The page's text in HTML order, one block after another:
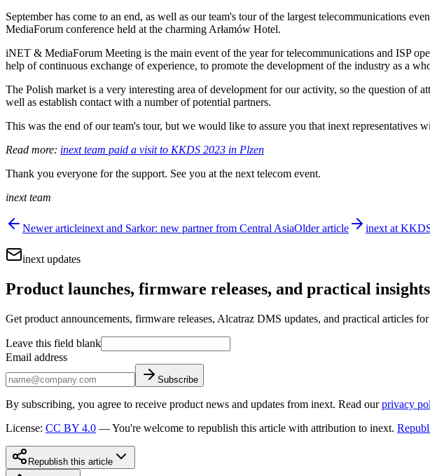
September has come to an end, as well as our team's tour of the largest telecommunications
MediaForum conference held at the charming Arłamów Hotel.
iNET & MediaForum Meeting is the main event of the year for telecommunications and ISP
help of continuous exchange of experience, to promote the development of the industry as a
The Polish market is a very interesting area of development for our activity, so the question of
well as establish contact with a number of potential partners.
This was the end of our team's tour, but we would like to assure you that inext
Read more: inext team paid a visit to KKDS 2023 in Plzen
Thank you everyone for the support. See you at the next telecom event.
inext team
Newer articleinext and Sarkor: new partner from Central AsiaOlder article inext at
inext updates
Product launches, firmware releases, and practical
Get product announcements, firmware releases, Alcatraz DMS updates, and practical articles
Leave this field blank
Email address
Subscribe
By subscribing, you agree to receive product news and updates from inext. Read our privacy
License: CC BY 4.0 —You're welcome to republish this article with attribution to inext.
Republish this article